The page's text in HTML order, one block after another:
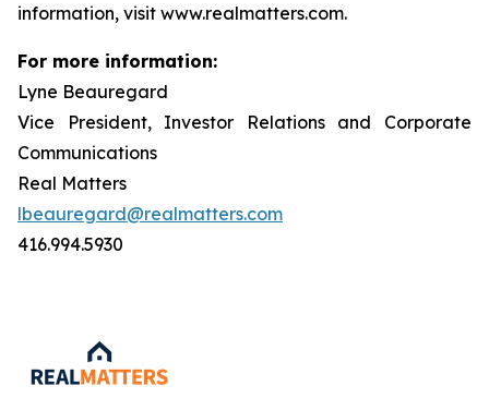
information, visit www.realmatters.com.
For more information:
Lyne Beauregard
Vice President, Investor Relations and Corporate
Communications
Real Matters
lbeauregard@realmatters.com
416.994.5930